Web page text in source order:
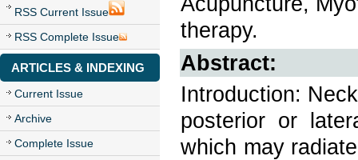
RSS Current Issue
RSS Complete Issue
ARTICLES & INDEXING
Current Issue
Archive
Complete Issue
therapy.
Abstract:
Introduction:
posterior or
which may